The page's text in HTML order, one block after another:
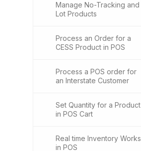
Manage No-Tracking and
Lot Products
Process an Order for a
CESS Product in POS
Process a POS order for
an Interstate Customer
Set Quantity for a Product
in POS Cart
Real time Inventory Works
in POS